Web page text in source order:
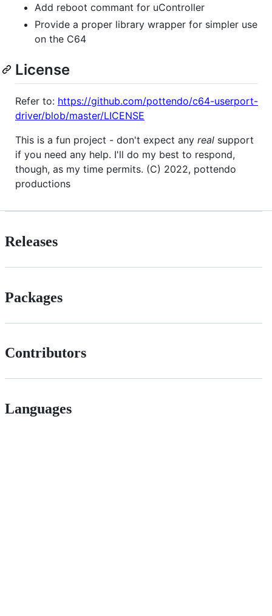
Add reboot commant for uController
Provide a proper library wrapper for simpler use
on the C64
License
Refer to: https://github.com/pottendo/c64-userport-
driver/blob/master/LICENSE
This is a fun project - don't expect any real support
if you need any help. I'll do my best to respond,
though, as my time permits. (C) 2022, pottendo
productions
Releases
Packages
Contributors
Languages